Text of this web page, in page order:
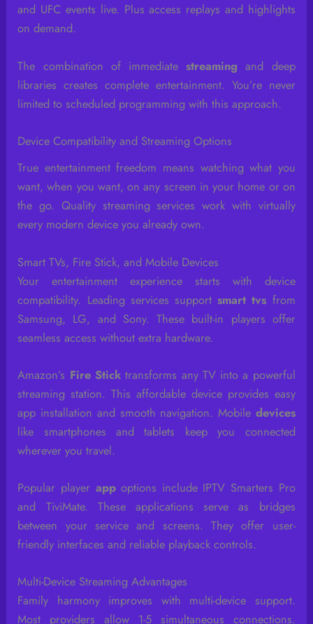
and UFC events live. Plus access replays and highlights
on demand.
The combination of immediatestreaming and deep
libraries creates complete entertainment. You’re never
limited to scheduled programming with this approach.
Device Compatibility and Streaming Options
True entertainment freedom means watching what you
want, when you want, on any screen in your home or on
the go. Quality streaming services work with virtually
every modern device you already own.
Smart TVs, Fire Stick, and Mobile Devices
Your entertainment experience starts with device
compatibility. Leading services supportsmart tvs from
Samsung, LG, and Sony. These built-in players offer
seamless access without extra hardware.
Amazon’s Fire Sticktransforms any TV into a powerful
streaming station. This affordable device provides easy
app installation and smooth navigation. Mobile devices
like smartphones and tablets keep you connected
wherever you travel.
Popular player appoptions include IPTV Smarters Pro
and TiviMate. These applications serve as bridges
between your service and screens. They offer user-
friendly interfaces and reliable playback controls.
Multi-Device Streaming Advantages
Family harmony improves with multi-device support.
Most providers allow 1-5 simultaneous connections.